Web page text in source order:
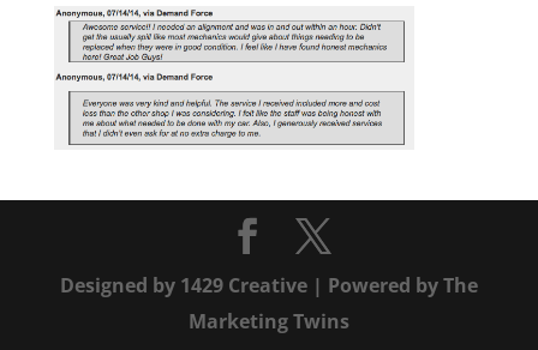
Designed by 1429 Creative| Powered byThe
Marketing Twins